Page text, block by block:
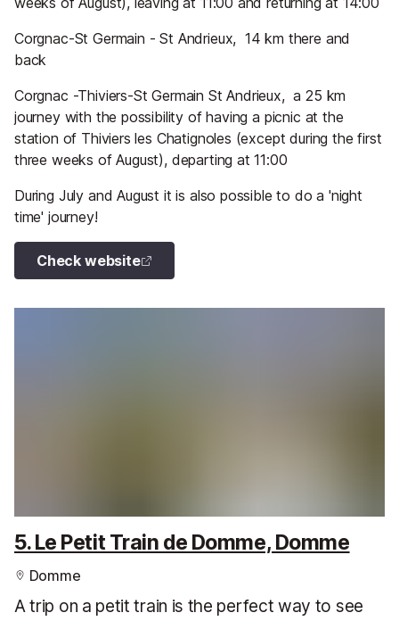
Corgnac-St Germain - St Andrieux, 14 km there and
back
Corgnac -Thiviers-St Germain St Andrieux, a 25 km
journey with the possibility of having a picnic at the
station of Thiviers les Chatignoles (except during the first
three weeks of August), departing at 11:00
During July and August it is also possible to do a 'night
time' journey!
Check website
5. Le Petit Train de Domme, Domme
Domme
A trip on a petit train is the perfect way to see